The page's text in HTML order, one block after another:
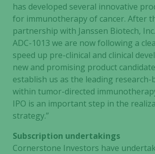
has developed several innovative
for immunotherapy of cancer. After
partnership with Janssen Biotech,
ADC-1013 we are now following a
speed up pre-clinical and clinical
new and promising product
establish us as the leading research-
within tumor-directed
IPO is an important step in the
strategy.”
Subscription undertakings
Cornerstone Investors have